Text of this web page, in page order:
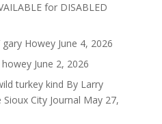
for DISABLED
gary Howey June 4, 2026
howey June 2, 2026
turkey kind By Larry
City Journal May 27,